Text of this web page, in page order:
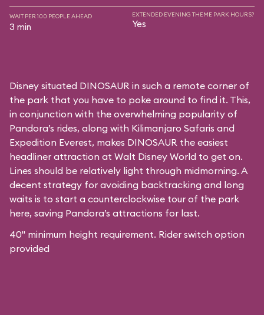
WAIT PER 100 PEOPLE AHEAD
3 min
EXTENDED EVENING THEME PARK HOURS?
Yes
Disney situated DINOSAUR in such a remote corner of
the park that you have to poke around to find it. This,
in conjunction with the overwhelming popularity of
Pandora’s rides, along with Kilimanjaro Safaris and
Expedition Everest, makes DINOSAUR the easiest
headliner attraction at Walt Disney World to get on.
Lines should be relatively light through midmorning. A
decent strategy for avoiding backtracking and long
waits is to start a counterclockwise tour of the park
here, saving Pandora’s attractions for last.
40" minimum height requirement. Rider switch option
provided